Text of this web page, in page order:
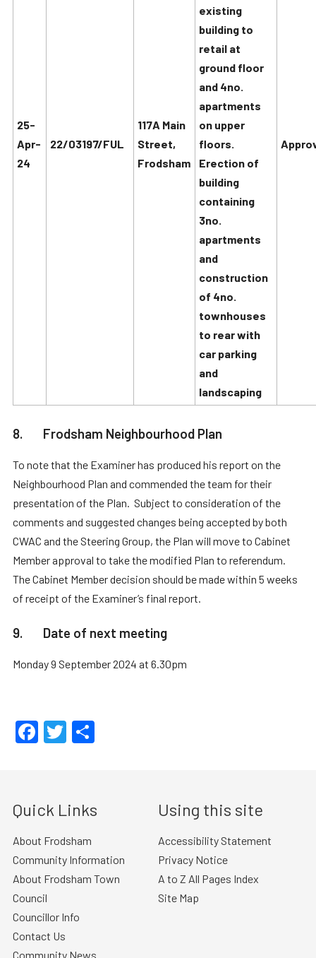
25-
Apr-
24
22/03197/FUL
117A Main
Street,
Frodsham
existing
building to
retail at
ground floor
and 4no.
apartments
on upper
floors.
Erection of
building
containing
3no.
apartments
and
construction
of 4no.
townhouses
to rear with
car parking
and
landscaping
8. Frodsham Neighbourhood Plan
To note that the Examiner has produced his report on the
Neighbourhood Plan and commended the team for their
presentation of the Plan. Subject to consideration of the
comments and suggested changes being accepted by both
CWAC and the Steering Group, the Plan will move to Cabinet
Member approval to take the modified Plan to referendum.
The Cabinet Member decision should be made within 5 weeks
of receipt of the Examiner’s final report.
9. Date of next meeting
Monday 9 September 2024 at 6.30pm
Facebook
Twitter
Quick Links
About Frodsham
Community Information
About Frodsham Town
Council
Councillor Info
Contact Us
Community News
Using this site
Accessibility Statement
Privacy Notice
A to Z All Pages Index
Site Map